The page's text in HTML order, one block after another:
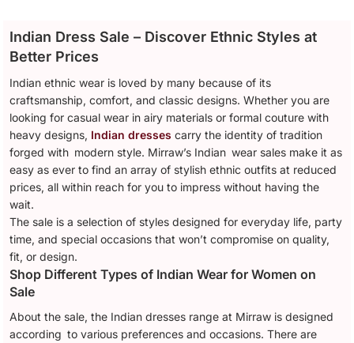
Indian Dress Sale – Discover Ethnic Styles at
Better Prices
Indian ethnic wear is loved by many because of its
craftsmanship, comfort, and classic designs. Whether you are
looking for casual wear in airy materials or formal couture with
heavy designs, Indian dresses carry the identity of tradition
forged with modern style. Mirraw’s Indian wear sales make it as
easy as ever to find an array of stylish ethnic outfits at reduced
prices, all within reach for you to impress without having the
wait.
The sale is a selection of styles designed for everyday life, party
time, and special occasions that won’t compromise on quality,
fit, or design.
Shop Different Types of Indian Wear for Women on
Sale
About the sale, the Indian dresses range at Mirraw is designed
according to various preferences and occasions. There are